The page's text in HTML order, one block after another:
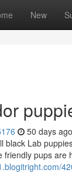
New
50 days ago
black Lab
pups are